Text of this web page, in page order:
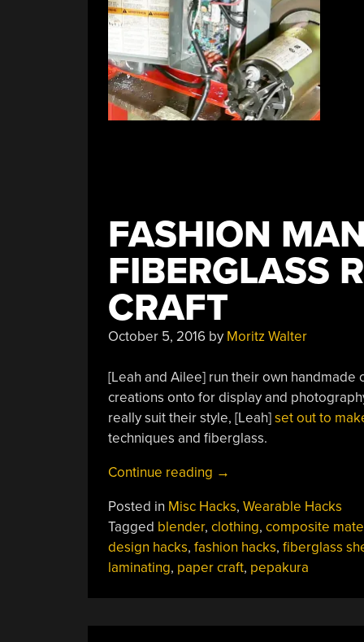
FASHION
FIBERGLASS
CRAFT
October 5, 2016by Moritz Walter
[Leah and Ailee] run their own
creations onto for display and
really suit their style, [Leah]set out to
techniques and fiberglass.
Continue reading “Fashion
Is
Fiberglass
Reinforced
Paper
→
Posted in Misc Hacks, Wearable Hacks
Tagged blender, clothing, composite
design hacks, fashion hacks, fiberglass
laminating, paper craft, pepakura